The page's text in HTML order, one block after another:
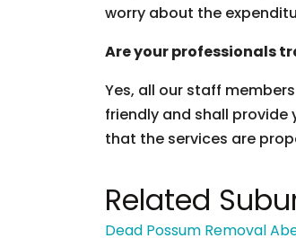
worry about the
Are your professionals
Yes, all our staff
friendly and shall provide
that the services are
Related
Dead Possum Removal